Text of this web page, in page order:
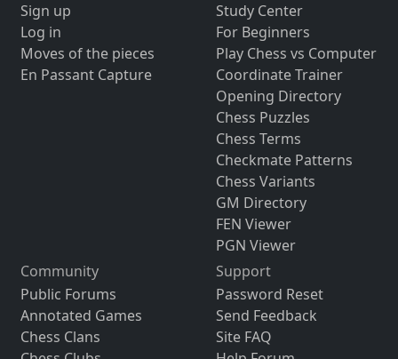
Sign up
Log in
Moves of the pieces
En Passant Capture
Study Center
For Beginners
Play Chess vs Computer
Coordinate Trainer
Opening Directory
Chess Puzzles
Chess Terms
Checkmate Patterns
Chess Variants
GM Directory
FEN Viewer
PGN Viewer
Community
Public Forums
Annotated Games
Chess Clans
Support
Password Reset
Send Feedback
Site FAQ